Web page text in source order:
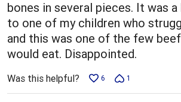
bones in several pieces. It was
to one of my children who
and this was one of the few
would eat. Disappointed.
Was this helpful? 6 1